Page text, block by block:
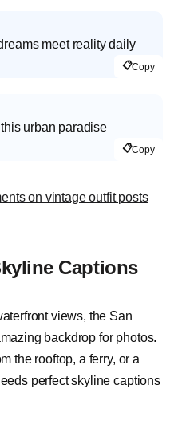
meet reality daily
📋Copy
urban paradise
📋Copy
on vintage outfit posts
Captions
views, the San
backdrop for photos.
the rooftop, a ferry, or a
perfect skyline captions